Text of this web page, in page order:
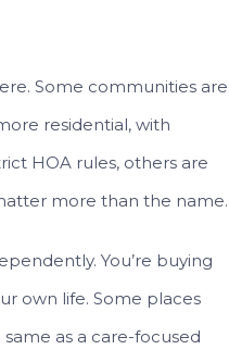
Some communities are
residential, with
HOA rules, others are
more than the name.
You’re buying
own life. Some places
as a care-focused